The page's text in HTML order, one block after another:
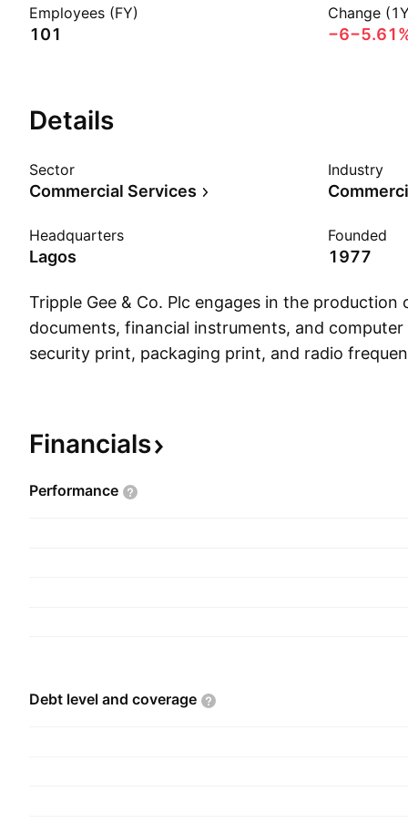
Employees (FY)
101
Change
−6
Details
Sector
Commercial Services
Industry
Headquarters
Lagos
Founded
1977
Tripple Gee & Co. Plc engages in the production
documents, financial instruments, and
security print, packaging print, and radio
Financials
Performance
Debt level and coverage